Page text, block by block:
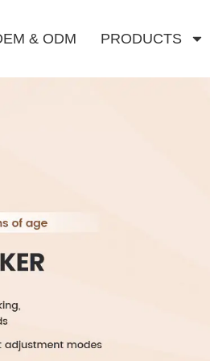
& ODM PRODUCTS